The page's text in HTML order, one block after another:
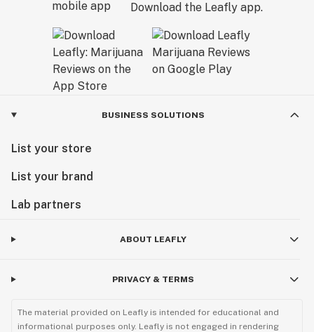
Download the Leafly app.
BUSINESS SOLUTIONS
List your store
List your brand
Lab partners
ABOUT LEAFLY
PRIVACY & TERMS
The material provided on Leafly is intended for educational and
informational purposes only. Leafly is not engaged in rendering